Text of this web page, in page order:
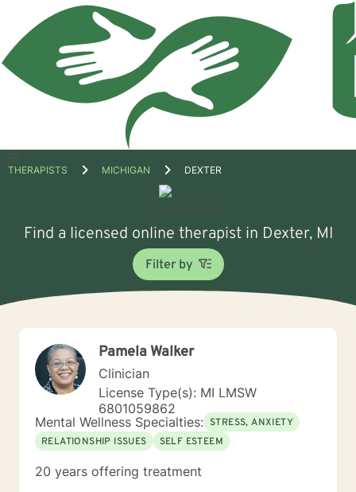
Open
THERAPISTS MICHIGAN DEXTER
Find a licensed online therapist in Dexter, MI
Filter by
Pamela Walker
Clinician
License Type(s): MI LMSW
6801059862
Mental Wellness Specialties: STRESS, ANXIETY
RELATIONSHIP ISSUES
SELF ESTEEM
20 years offering treatment